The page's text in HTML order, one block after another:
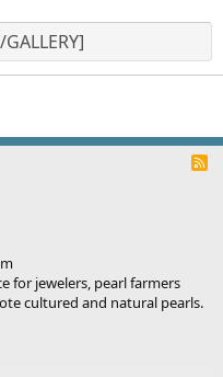
R
for jewelers, pearl farmers
cultured and natural pearls.